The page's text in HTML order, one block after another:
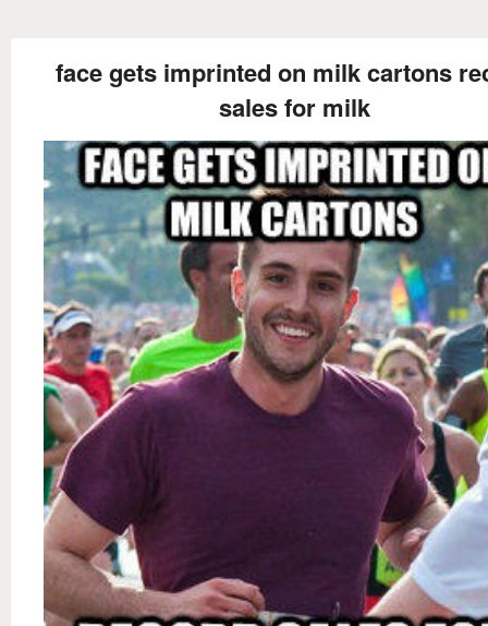
face gets imprinted on milk cartons
sales for milk